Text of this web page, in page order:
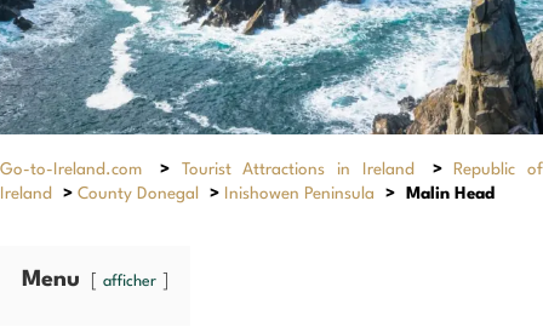
Go-to-Ireland.com > Tourist Attractions in Ireland >
Republic of
Ireland
> County Donegal > Inishowen Peninsula > Malin Head
Menu afficher